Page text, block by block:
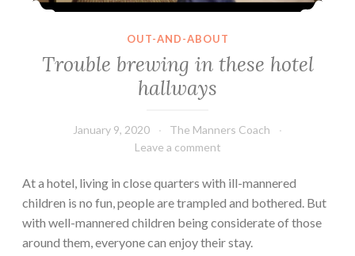
OUT-AND-ABOUT
Trouble brewing in these hotel
hallways
January 9, 2020
The Manners Coach
Leave a comment
At a hotel, living in close quarters with ill-mannered
children is no fun, people are trampled and bothered. But
with well-mannered children being considerate of those
around them, everyone can enjoy their stay.